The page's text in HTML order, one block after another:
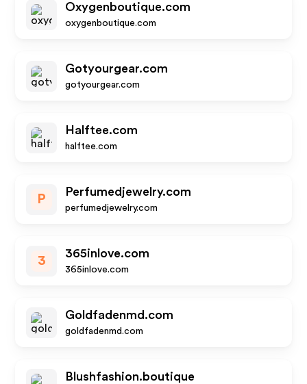
Oxygenboutique.com
oxygenboutique.com
Gotyourgear.com
gotyourgear.com
Halftee.com
halftee.com
P
Perfumedjewelry.com
perfumedjewelry.com
3
365inlove.com
365inlove.com
Goldfadenmd.com
goldfadenmd.com
Blushfashion.boutique